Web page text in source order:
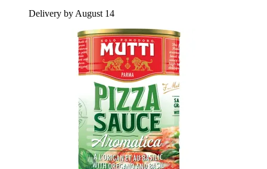
Delivery by August 14